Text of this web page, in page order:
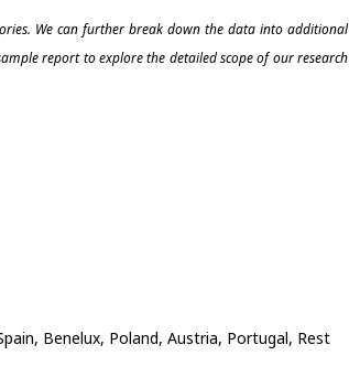
We can further break down the data into additional
report to explore the detailed scope of our research
Benelux, Poland, Austria, Portugal, Rest